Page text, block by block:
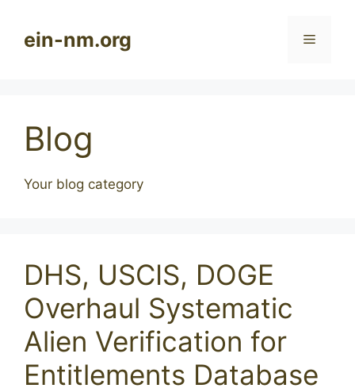
contentein-nm.org Menu
Blog
Your blog category
DHS, USCIS, DOGE
Overhaul Systematic
Alien Verification for
Entitlements Database